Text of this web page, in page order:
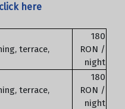
click here
terrace,
180
RON /
night
terrace,
180
RON /
night